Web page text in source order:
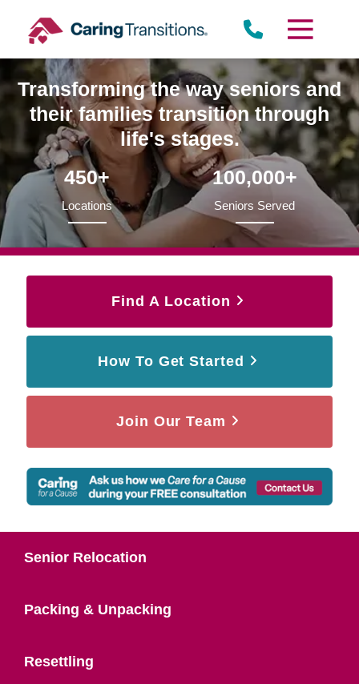
content
Transforming the way seniors and
their families transition through
life's stages.
450+
Locations
100,000+
Seniors Served
Find A Location
How To Get Started
Join Our Team
Senior Relocation
Packing & Unpacking
Resettling